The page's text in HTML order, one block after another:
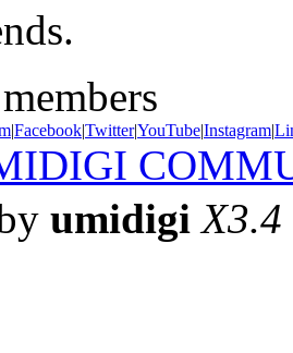
|Facebook|Twitter|YouTube|Instagram|
umidigi X3.4